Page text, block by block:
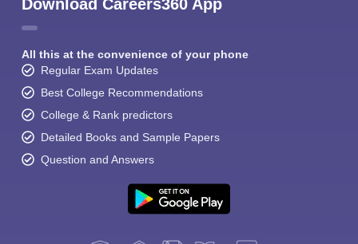
Download Careers360 App
All this at the convenience of your phone
Regular Exam Updates
Best College Recommendations
College & Rank predictors
Detailed Books and Sample Papers
Question and Answers